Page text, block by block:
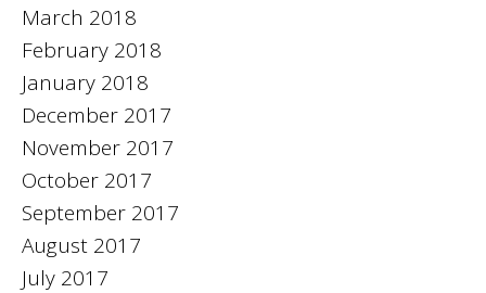
March 2018
February 2018
January 2018
December 2017
November 2017
October 2017
September 2017
August 2017
July 2017